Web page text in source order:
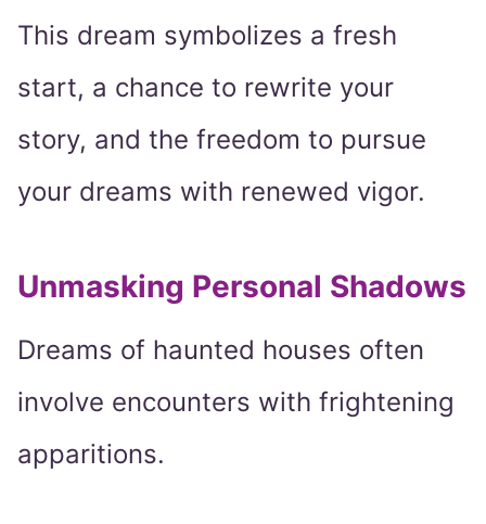
This dream symbolizes a fresh
start, a chance to rewrite your
story, and the freedom to pursue
your dreams with renewed vigor.
Unmasking Personal Shadows
Dreams of haunted houses often
involve encounters with frightening
apparitions.